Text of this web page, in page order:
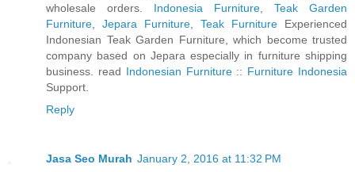
wholesale orders. Indonesia Furniture
Teak Garden
Furniture
Jepara Furniture Teak Furniture Experienced
Indonesian Teak Garden Furniture, which become trusted
company based on Jepara especially in furniture shipping
business. read Indonesian Furniture:: Furniture Indonesia
Support.
Reply
Jasa Seo Murah January 2, 2016 at 11:32 PM